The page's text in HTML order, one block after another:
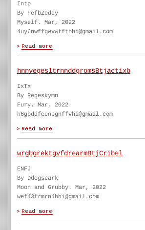
Intp
By FefbZeddy
Myself. Mar, 2022
4uy6nwffgevwtfthhi@gmail.com
hnnvegesltrnnddgromsBtjactixb
IxTx
By Regeskymn
Fury. Mar, 2022
h6gbddfeenegnffvhi@gmail.com
wrgbgrektgvfdrearmBtjCribel
ENFJ
By Ddegseark
Moon and Grubby. Mar, 2022
wef43frmrn4hhi@gmail.com